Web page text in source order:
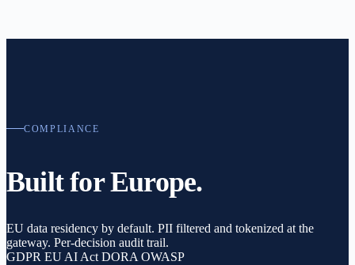
COMPLIANCE
Built for Europe.
EU data residency by default. PII filtered and tokenized at the
gateway. Per-decision audit trail.
GDPR EU AI Act DORA OWASP